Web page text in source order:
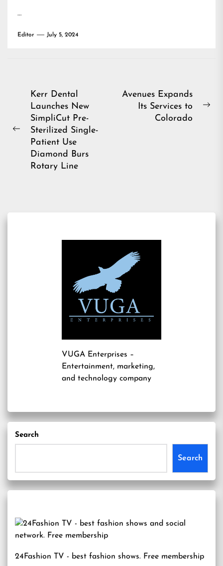
…
Editor July 5, 2024
Post
navigation
Previous
Kerr Dental
Launches New
SimpliCut Pre-
Sterilized Single-
Patient Use
Diamond Burs
Rotary Line
Avenues Expands
Its Services to
Colorado
VUGA Enterprises –
Entertainment, marketing,
and technology company
Search
Search
24Fashion TV - best fashion shows. Free membership